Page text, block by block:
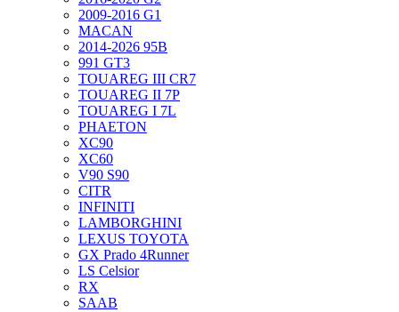
2009-2016 G1
MACAN
2014-2026 95B
991 GT3
TOUAREG III CR7
TOUAREG II 7P
TOUAREG I 7L
PHAETON
XC90
XC60
V90 S90
CITR
INFINITI
LAMBORGHINI
LEXUS TOYOTA
GX Prado 4Runner
LS Celsior
RX
SAAB